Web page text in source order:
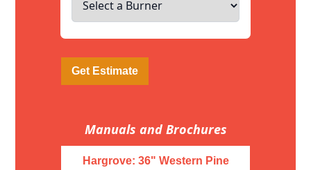
Get Estimate
Manuals and Brochures
Hargrove: 36" Western Pine